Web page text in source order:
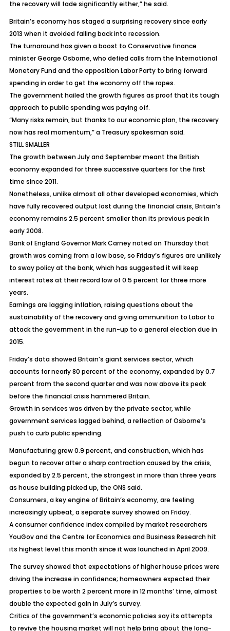
the recovery will fade significantly either,” he said.
Britain’s economy has staged a surprising recovery since early
2013 when it avoided falling back into recession.
The turnaround has given a boost to Conservative finance
minister George Osborne, who defied calls from the International
Monetary Fund and the opposition Labor Party to bring forward
spending in order to get the economy off the ropes.
The government hailed the growth figures as proof that its tough
approach to public spending was paying off.
“Many risks remain, but thanks to our economic plan, the recovery
now has real momentum,” a Treasury spokesman said.
STILL SMALLER
The growth between July and September meant the British
economy expanded for three successive quarters for the first
time since 2011.
Nonetheless, unlike almost all other developed economies, which
have fully recovered output lost during the financial crisis, Britain’s
economy remains 2.5 percent smaller than its previous peak in
early 2008.
Bank of England Governor Mark Carney noted on Thursday that
growth was coming from a low base, so Friday’s figures are unlikely
to sway policy at the bank, which has suggested it will keep
interest rates at their record low of 0.5 percent for three more
years.
Earnings are lagging inflation, raising questions about the
sustainability of the recovery and giving ammunition to Labor to
attack the government in the run-up to a general election due in
2015.
Friday’s data showed Britain’s giant services sector, which
accounts for nearly 80 percent of the economy, expanded by 0.7
percent from the second quarter and was now above its peak
before the financial crisis hammered Britain.
Growth in services was driven by the private sector, while
government services lagged behind, a reflection of Osborne’s
push to curb public spending.
Manufacturing grew 0.9 percent, and construction, which has
begun to recover after a sharp contraction caused by the crisis,
expanded by 2.5 percent, the strongest in more than three years
as house building picked up, the ONS said.
Consumers, a key engine of Britain’s economy, are feeling
increasingly upbeat, a separate survey showed on Friday.
A consumer confidence index compiled by market researchers
YouGov and the Centre for Economics and Business Research hit
its highest level this month since it was launched in April 2009.
The survey showed that expectations of higher house prices were
driving the increase in confidence; homeowners expected their
properties to be worth 2 percent more in 12 months’ time, almost
double the expected gain in July’s survey.
Critics of the government’s economic policies say its attempts
to revive the housing market will not help bring about the long-